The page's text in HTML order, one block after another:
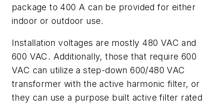
package to 400 A can be provided for either
indoor or outdoor use.
Installation voltages are mostly 480 VAC and
600 VAC. Additionally, those that require 600
VAC can utilize a step-down 600/480 VAC
transformer with the active harmonic filter, or
they can use a purpose built active filter rated